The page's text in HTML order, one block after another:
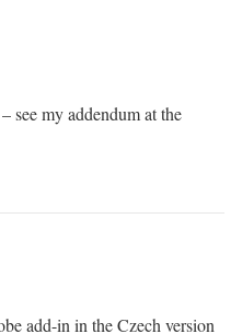
see my addendum at the
add-in in the Czech version